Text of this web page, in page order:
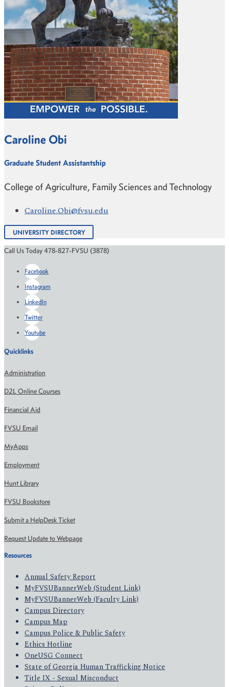
Caroline Obi
Graduate Student Assistantship
College of Agriculture, Family Sciences and Technology
Caroline.Obi@fvsu.edu
UNIVERSITY DIRECTORY
Call Us Today 478-827-FVSU (3878)
Facebook
Instagram
LinkedIn
Twitter
Youtube
Quicklinks
Administration
D2L Online Courses
Financial Aid
FVSU Email
MyApps
Employment
Hunt Library
FVSU Bookstore
Submit a HelpDesk Ticket
Request Update to Webpage
Resources
Annual Safety Report
MyFVSUBannerWeb (Student Link)
MyFVSUBannerWeb (Faculty Link)
Campus Directory
Campus Map
Campus Police & Public Safety
Ethics Hotline
OneUSG Connect
State of Georgia Human Trafficking Notice
Title IX - Sexual Misconduct